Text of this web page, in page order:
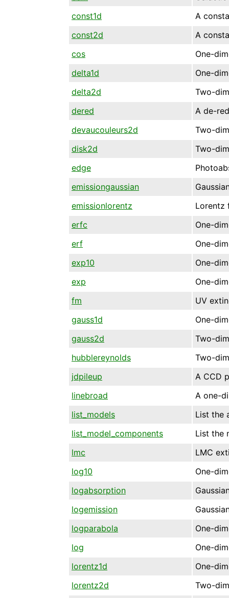
const1d
A
const2d
A
cos
One-
delta1d
One-
delta2d
Two-
dered
A de-
devaucouleurs2d
Two-
disk2d
Two-
edge
emissiongaussian
emissionlorentz
Lorentz
erfc
One-
erf
One-
exp10
One-
exp
One-
fm
UV
gauss1d
One-
gauss2d
Two-
hubblereynolds
Two-
jdpileup
A CCD
linebroad
A one-
list_models
List the
list_model_components
List the
lmc
LMC
log10
One-
logabsorption
logemission
logparabola
One-
log
One-
lorentz1d
One-
lorentz2d
Two-